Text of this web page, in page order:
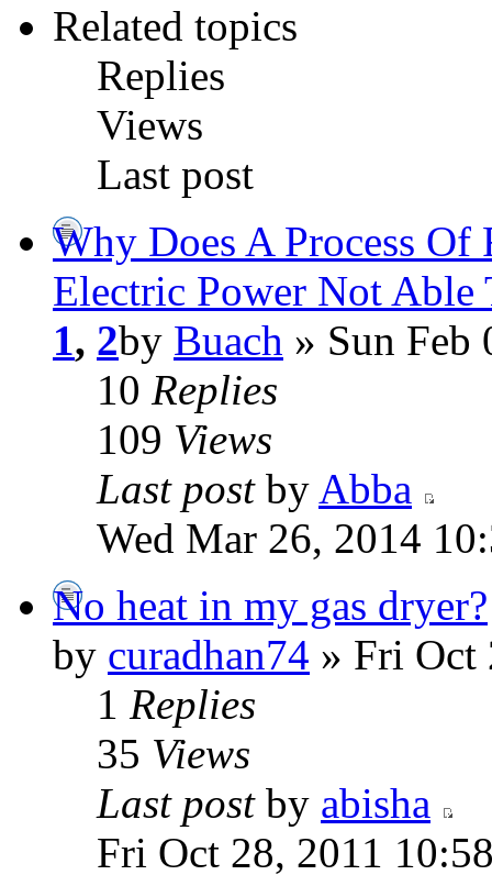
Related topics
Replies
Views
Last post
Why Does A Process Of
Electric Power Not Able
1, 2by Buach » Sun Feb
10 Replies
109 Views
Last postby Abba
Wed Mar 26, 2014
No heat in my gas dryer?
by curadhan74 » Fri Oct
1 Replies
35 Views
Last postby abisha
Fri Oct 28, 2011